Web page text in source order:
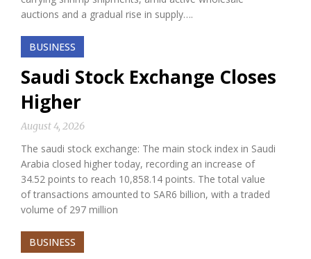
auctions and a gradual rise in supply….
BUSINESS
Saudi Stock Exchange Closes
Higher
August 4, 2026
The saudi stock exchange: The main stock index in Saudi
Arabia closed higher today, recording an increase of
34.52 points to reach 10,858.14 points. The total value
of transactions amounted to SAR6 billion, with a traded
volume of 297 million
BUSINESS